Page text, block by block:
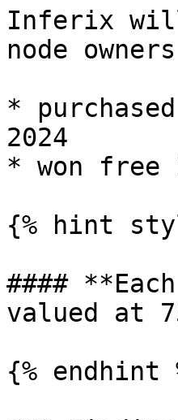
Inferix
node
*
2024
* won free
{% hint
####
valued at
{% endhint